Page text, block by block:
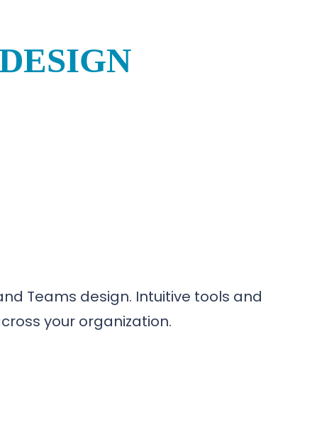
Teams design. Intuitive tools and
your organization.